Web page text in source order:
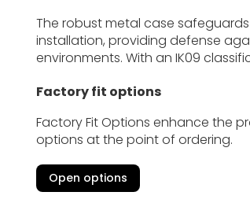
The robust metal case
installation, providing defense
environments. With an IK09
Factory fit options
Factory Fit Options enhance the
options at the point of ordering.
Open options